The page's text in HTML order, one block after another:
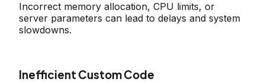
Incorrect memory allocation, CPU limits, or
server parameters can lead to delays and system
slowdowns.
Inefficient Custom Code